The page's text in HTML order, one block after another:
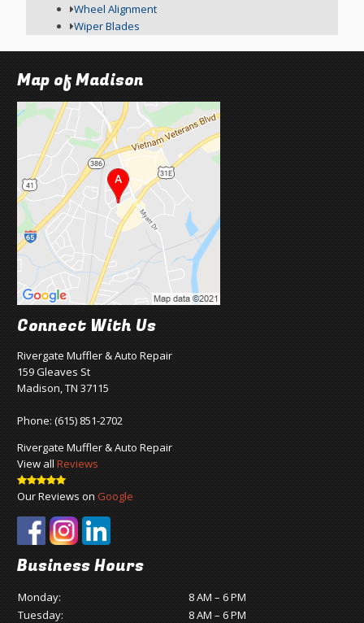
Wheel Alignment
Wiper Blades
Map of Madison
Connect With Us
Rivergate Muffler & Auto Repair
159 Gleaves St
Madison, TN 37115
Phone:(615) 851-2702
Rivergate Muffler & Auto Repair
View allReviews
Our Reviews onGoogle
Business Hours
Monday:
8 AM – 6 PM
Tuesday:
8 AM – 6 PM